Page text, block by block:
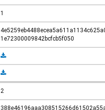
1
1e72300009842bcfcb5f050
2